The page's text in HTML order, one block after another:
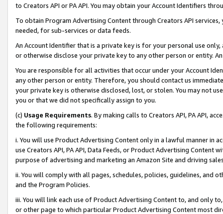
to Creators API or PA API. You may obtain your Account Identifiers
To obtain Program Advertising Content through Creators API
needed, for sub-services or data feeds.
An Account Identifier that is a private key is for your personal use
or otherwise disclose your private key to any other person or entity.
You are responsible for all activities that occur under your Account
any other person or entity. Therefore, you should contact us
your private key is otherwise disclosed, lost, or stolen. You may not
you or that we did not specifically assign to you.
(c) Usage Requirements. By making calls to Creators API, PA API,
the following requirements:
i. You will use Product Advertising Content only in a lawful manner in
use Creators API, PA API, Data Feeds, or Product Advertising
purpose of advertising and marketing an Amazon Site and driving
ii. You will comply with all pages, schedules, policies, guidelines, and
and the Program Policies.
iii. You will link each use of Product Advertising Content to, and only
or other page to which particular Product Advertising Content most